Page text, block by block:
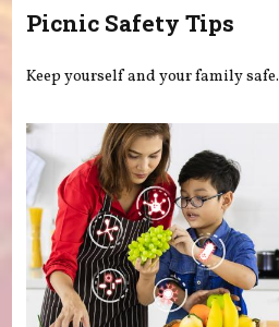
Picnic Safety Tips
Keep yourself and your family safe.